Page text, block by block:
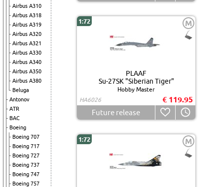
Airbus A310
Airbus A318
Airbus A319
Airbus A320
Airbus A321
Airbus A330
Airbus A340
Airbus A350
Airbus A380
Beluga
Antonov
ATR
BAC
Boeing
Boeing 707
Boeing 717
Boeing 727
Boeing 737
Boeing 747
Boeing 757
1:72 M
PLAAF
Su-27SK "Siberian Tiger"
Hobby Master
HA6026
€ 119.95
Future release
1:72 M